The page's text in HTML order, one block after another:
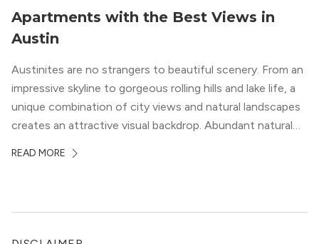
Apartments with the Best Views in
Austin
Austinites are no strangers to beautiful scenery. From an
impressive skyline to gorgeous rolling hills and lake life, a
unique combination of city views and natural landscapes
creates an attractive visual backdrop. Abundant natural
in the area, and residents frequent places like the 360
READ MORE